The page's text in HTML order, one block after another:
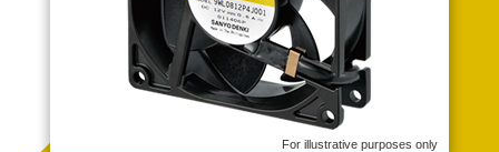
For illustrative purposes only